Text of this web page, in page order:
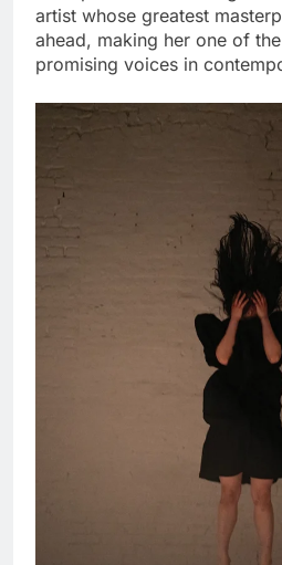
artist whose greatest
ahead, making her one of
promising voices in